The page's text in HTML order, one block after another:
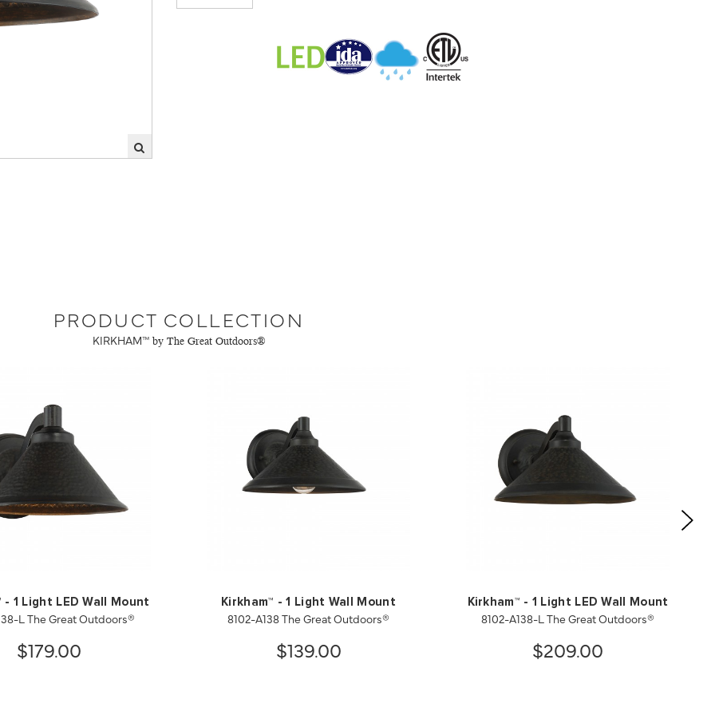
PRODUCT COLLECTION
KIRKHAM™ by The Great Outdoors®
- 1 Light LED Wall Mount
L The Great Outdoors®
$179.00
Kirkham™ - 1 Light Wall Mount
8102-A138 The Great Outdoors®
$139.00
Kirkham™ - 1 Light LED Wall Mount
8102-A138-L The Great Outdoors®
$209.00